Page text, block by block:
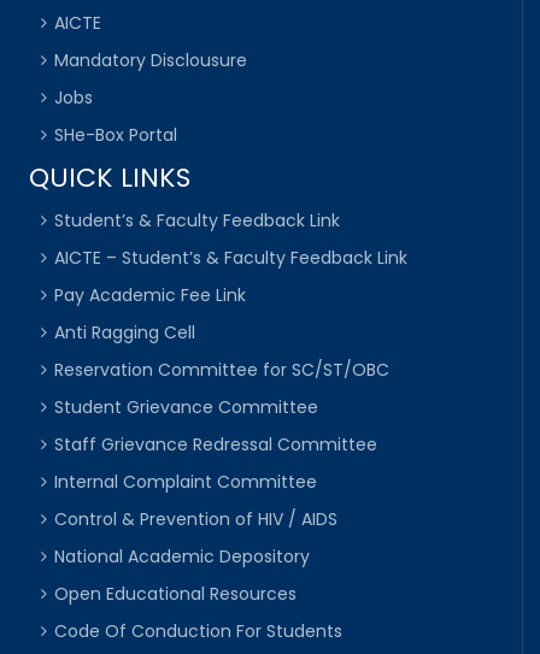
AICTE
Mandatory Disclousure
Jobs
SHe-Box Portal
QUICK LINKS
Student’s & Faculty Feedback Link
AICTE – Student’s & Faculty Feedback Link
Pay Academic Fee Link
Anti Ragging Cell
Reservation Committee for SC/ST/OBC
Student Grievance Committee
Staff Grievance Redressal Committee
Internal Complaint Committee
Control & Prevention of HIV / AIDS
National Academic Depository
Open Educational Resources
Code Of Conduction For Students